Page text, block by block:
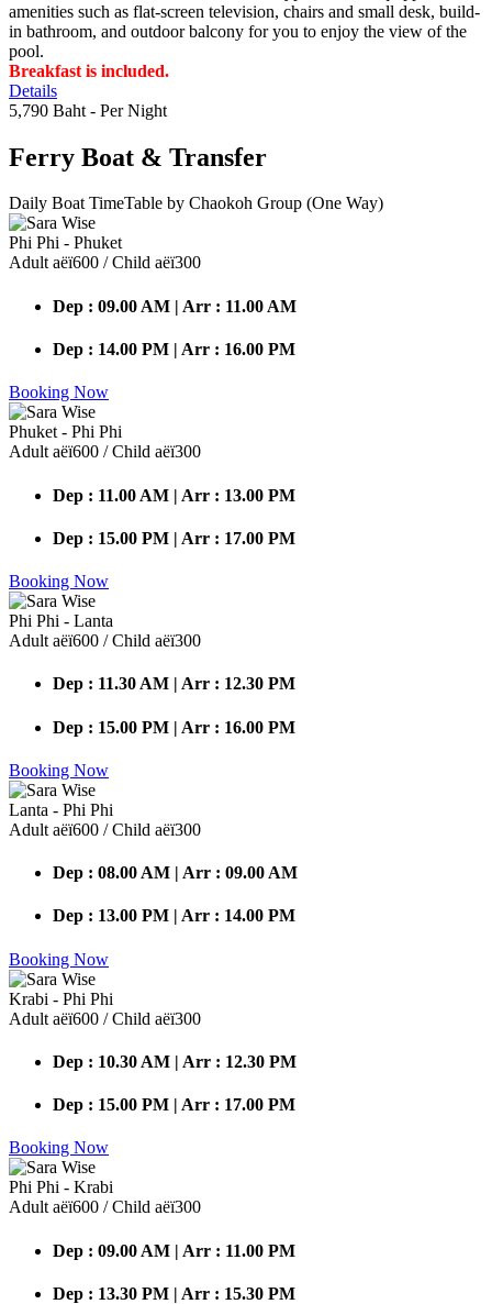
amenities such as flat-screen television, chairs and small desk, build-
in bathroom, and outdoor balcony for you to enjoy the view of the
pool.
Breakfast is included.
Details
5,790 Baht - Per Night
Ferry Boat & Transfer
Daily Boat TimeTable by Chaokoh Group (One Way)
Phi Phi - Phuket
Adult аёї600 / Child аёї300
Dep : 09.00 AM | Arr : 11.00 AM
Dep : 14.00 PM | Arr : 16.00 PM
Booking Now
Phuket - Phi Phi
Adult аёї600 / Child аёї300
Dep : 11.00 AM | Arr : 13.00 PM
Dep : 15.00 PM | Arr : 17.00 PM
Booking Now
Phi Phi - Lanta
Adult аёї600 / Child аёї300
Dep : 11.30 AM | Arr : 12.30 PM
Dep : 15.00 PM | Arr : 16.00 PM
Booking Now
Lanta - Phi Phi
Adult аёї600 / Child аёї300
Dep : 08.00 AM | Arr : 09.00 AM
Dep : 13.00 PM | Arr : 14.00 PM
Booking Now
Krabi - Phi Phi
Adult аёї600 / Child аёї300
Dep : 10.30 AM | Arr : 12.30 PM
Dep : 15.00 PM | Arr : 17.00 PM
Booking Now
Phi Phi - Krabi
Adult аёї600 / Child аёї300
Dep : 09.00 AM | Arr : 11.00 PM
Dep : 13.30 PM | Arr : 15.30 PM